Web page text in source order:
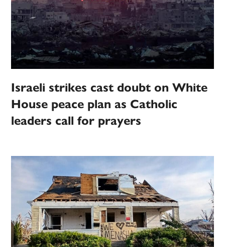
Israeli strikes cast doubt on White
House peace plan as Catholic
leaders call for prayers